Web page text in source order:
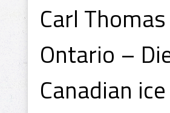
Carl
Ontario –
Canadian